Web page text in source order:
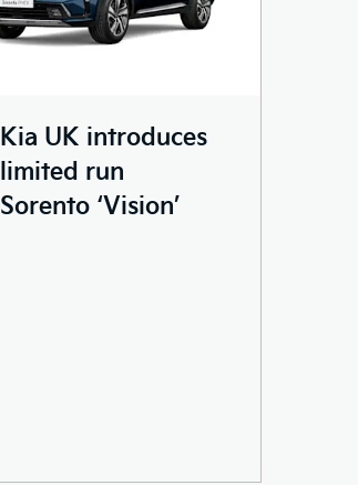
Kia UK introduces
limited run
Sorento ‘Vision’